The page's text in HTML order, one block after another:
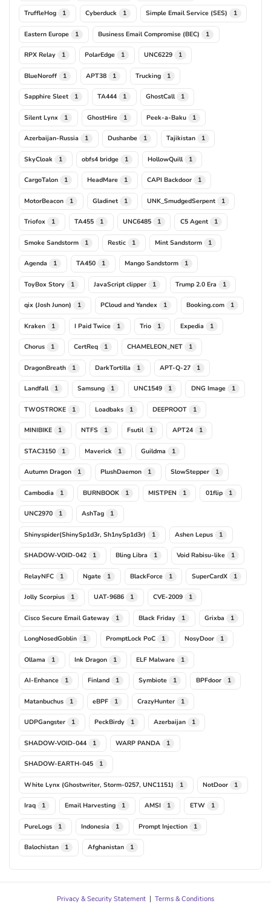
TruffleHog 1 Cyberduck 1 Simple Email Service (SES) 1
Eastern Europe 1 Business Email Compromise (BEC) 1
RPX Relay 1 PolarEdge 1 UNC6229 1
BlueNoroff 1 APT38 1 Trucking 1
Sapphire Sleet 1 TA444 1 GhostCall 1
Silent Lynx 1 GhostHire 1 Peek-a-Baku 1
Azerbaijan-Russia 1 Dushanbe 1 Tajikistan 1
SkyCloak 1 obfs4 bridge 1 HollowQuill 1
CargoTalon 1 HeadMare 1 CAPI Backdoor 1
MotorBeacon 1 Gladinet 1 UNK_SmudgedSerpent 1
Triofox 1 TA455 1 UNC6485 1 C5 Agent 1
Smoke Sandstorm 1 Restic 1 Mint Sandstorm 1
Agenda 1 TA450 1 Mango Sandstorm 1
ToyBox Story 1 JavaScript clipper 1 Trump 2.0 Era 1
qix (Josh Junon) 1 PCloud and Yandex 1 Booking.com 1
Kraken 1 I Paid Twice 1 Trio 1 Expedia 1
Chorus 1 CertReq 1 CHAMELEON_NET 1
DragonBreath 1 DarkTortilla 1 APT-Q-27 1
Landfall 1 Samsung 1 UNC1549 1 DNG Image 1
TWOSTROKE 1 Loadbaks 1 DEEPROOT 1
MINIBIKE 1 NTFS 1 Fsutil 1 APT24 1
STAC3150 1 Maverick 1 Guildma 1
Autumn Dragon 1 PlushDaemon 1 SlowStepper 1
Cambodia 1 BURNBOOK 1 MISTPEN 1 01flip 1
UNC2970 1 AshTag 1
Shinyspider(ShinySp1d3r, Sh1nySp1d3r) 1 Ashen Lepus 1
SHADOW-VOID-042 1 Bling Libra 1 Void Rabisu-like 1
RelayNFC 1 Ngate 1 BlackForce 1 SuperCardX 1
Jolly Scorpius 1 UAT-9686 1 CVE-2009 1
Cisco Secure Email Gateway 1 Black Friday 1 Grixba 1
LongNosedGoblin 1 PromptLock PoC 1 NosyDoor 1
Ollama 1 Ink Dragon 1 ELF Malware 1
AI-Enhance 1 Finland 1 Symbiote 1 BPFdoor 1
Matanbuchus 1 eBPF 1 CrazyHunter 1
UDPGangster 1 PeckBirdy 1 Azerbaijan 1
SHADOW-VOID-044 1 WARP PANDA 1
SHADOW-EARTH-045 1
White Lynx (Ghostwriter, Storm-0257, UNC1151) 1 NotDoor 1
Iraq 1 Email Harvesting 1 AMSI 1 ETW 1
PureLogs 1 Indonesia 1 Prompt Injection 1
Balochistan 1 Afghanistan 1
Privacy & Security Statement | Terms & Conditions